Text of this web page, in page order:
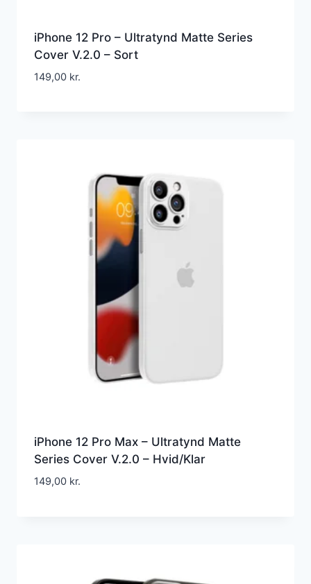
iPhone 12 Pro – Ultratynd Matte Series
Cover V.2.0 – Sort
149,00 kr.
iPhone 12 Pro Max – Ultratynd Matte
Series Cover V.2.0 – Hvid/Klar
149,00 kr.